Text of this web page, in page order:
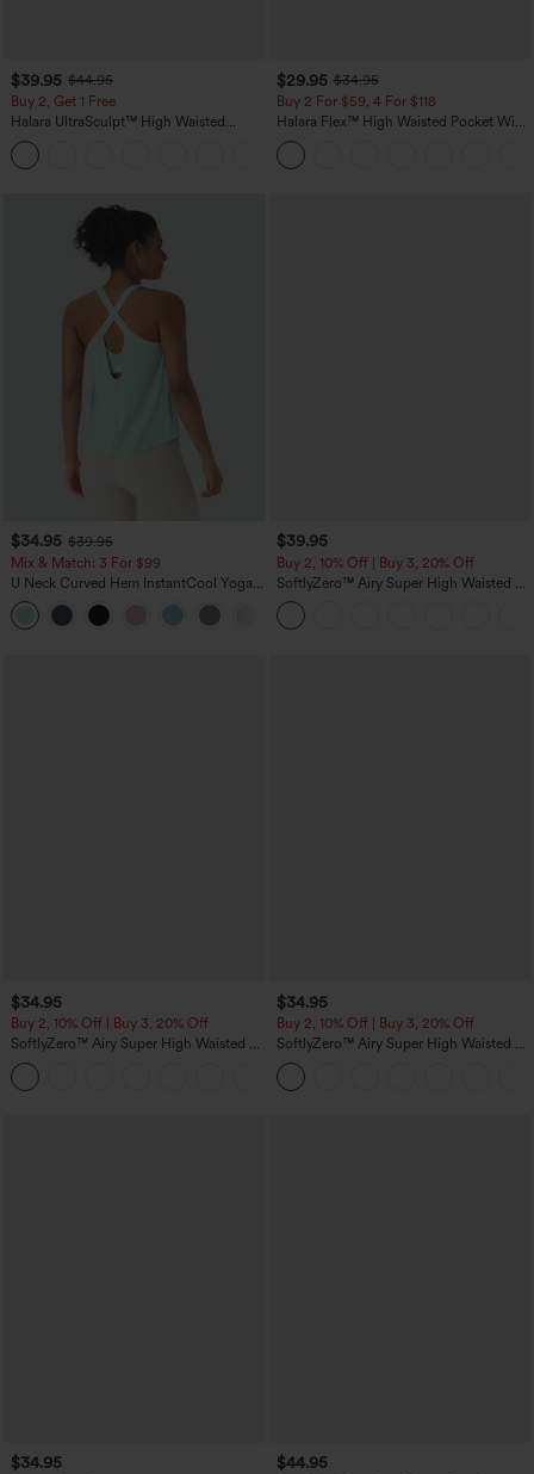
$39.95 $44.95
Buy 2, Get 1 Free
Halara UltraSculpt™ High Waisted
Scrunch Butt Lifting Tummy Control
Pocket Shaping Training Leggings
$29.95 $34.95
Buy 2 For $59, 4 For $118
Halara Flex™ High Waisted Pocket Wide
Leg Waffle Work Pants
$34.95 $39.95
Mix & Match: 3 For $99
U Neck Curved Hem InstantCool Yoga
Tank Top-UPF50+
$39.95
Buy 2, 10% Off | Buy 3, 20% Off
SoftlyZero™ Airy Super High Waisted 2-
in-1 InstantCool Yoga Shorts 7" with
Pockets
$34.95
Buy 2, 10% Off | Buy 3, 20% Off
SoftlyZero™ Airy Super High Waisted 2-
in-1 InstantCool Yoga Shorts 5'' with
Pockets-Longer Length
$34.95
Buy 2, 10% Off | Buy 3, 20% Off
SoftlyZero™ Airy Super High Waisted 2-
in-1 InstantCool Yoga Shorts with
Pockets
$34.95 $44.95